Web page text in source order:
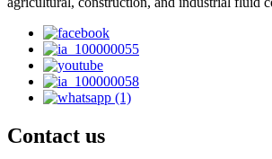
Contact us